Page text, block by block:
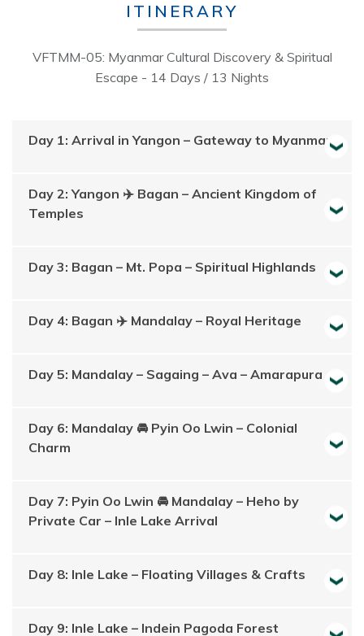
ITINERARY
VFTMM-05: Myanmar Cultural Discovery & Spiritual
Escape - 14 Days / 13 Nights
Day 1: Arrival in Yangon – Gateway to Myanmar
Day 2: Yangon ✈️ Bagan – Ancient Kingdom of
Temples
Day 3: Bagan – Mt. Popa – Spiritual Highlands
Day 4: Bagan ✈️ Mandalay – Royal Heritage
Day 5: Mandalay – Sagaing – Ava – Amarapura
Day 6: Mandalay 🚘 Pyin Oo Lwin – Colonial
Charm
Day 7: Pyin Oo Lwin 🚘 Mandalay – Heho by
Private Car – Inle Lake Arrival
Day 8: Inle Lake – Floating Villages & Crafts
Day 9: Inle Lake – Indein Pagoda Forest